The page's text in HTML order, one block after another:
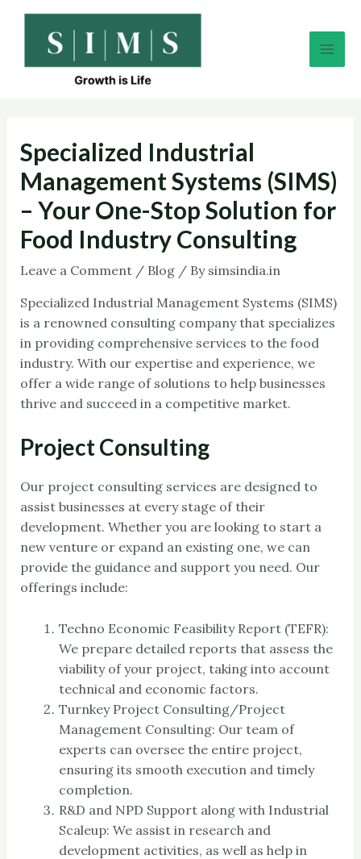
content
Specialized Industrial
Management Systems (SIMS)
– Your One-Stop Solution for
Food Industry Consulting
Leave a Comment / Blog/ By simsindia.in
Specialized Industrial Management Systems (SIMS)
is a renowned consulting company that specializes
in providing comprehensive services to the food
industry. With our expertise and experience, we
offer a wide range of solutions to help businesses
thrive and succeed in a competitive market.
Project Consulting
Our project consulting services are designed to
assist businesses at every stage of their
development. Whether you are looking to start a
new venture or expand an existing one, we can
provide the guidance and support you need. Our
offerings include:
Techno Economic Feasibility Report (TEFR):
We prepare detailed reports that assess the
viability of your project, taking into account
technical and economic factors.
Turnkey Project Consulting/Project
Management Consulting: Our team of
experts can oversee the entire project,
ensuring its smooth execution and timely
completion.
R&D and NPD Support along with Industrial
Scaleup: We assist in research and
development activities, as well as help in
Post
navigation